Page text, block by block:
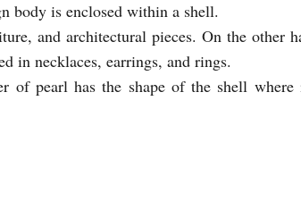
body is enclosed within a shell.
and architectural pieces. On the other
in necklaces, earrings, and rings.
of pearl has the shape of the shell